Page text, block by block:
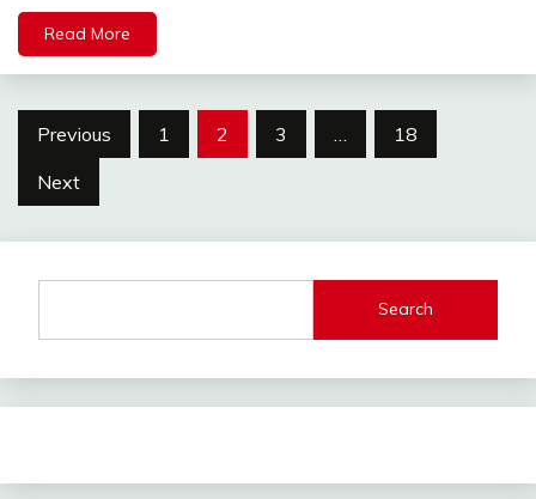
Read More
Posts
pagination
Previous 1 2 3 …
18
Next
Search